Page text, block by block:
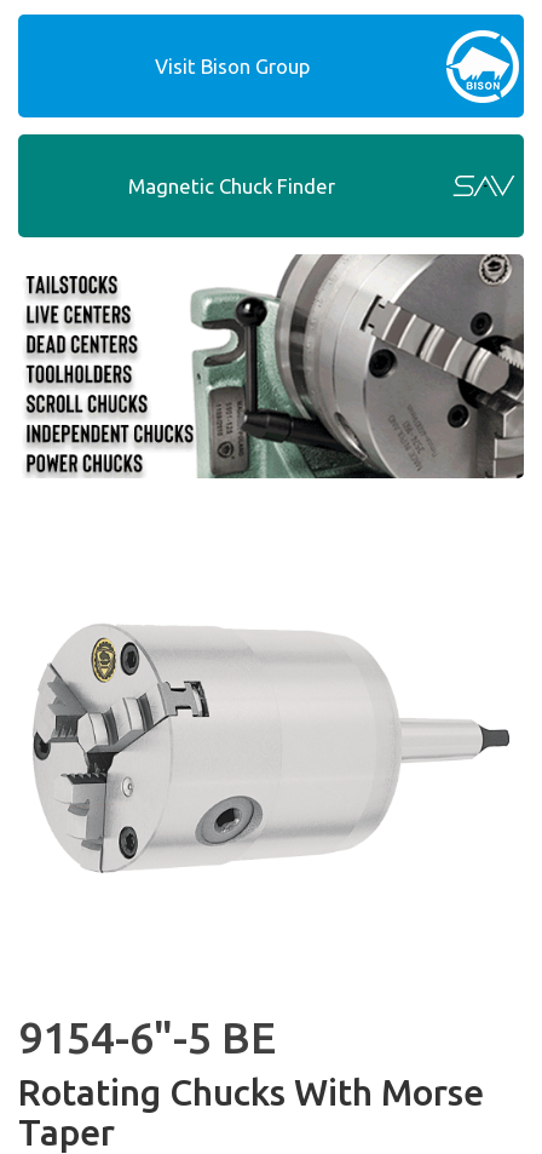
Visit Bison Group
Magnetic Chuck Finder
9154-6"-5 BE
Rotating Chucks With Morse
Taper